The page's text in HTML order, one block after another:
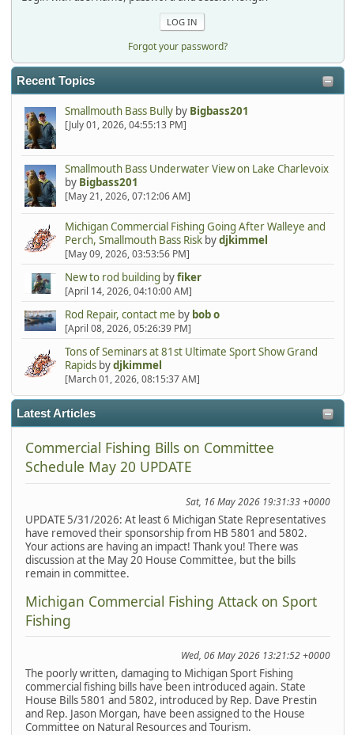
Forgot your password?
Recent Topics
Smallmouth Bass Bullyby Bigbass201
[July 01, 2026, 04:55:13 PM]
Smallmouth Bass Underwater View on Lake Charlevoix
by Bigbass201
[May 21, 2026, 07:12:06 AM]
Michigan Commercial Fishing Going After Walleye and
Perch, Smallmouth Bass Riskbydjkimmel
[May 09, 2026, 03:53:56 PM]
New to rod building byfiker
[April 14, 2026, 04:10:00 AM]
Rod Repair, contact me by bob o
[April 08, 2026, 05:26:39 PM]
Tons of Seminars at 81st Ultimate Sport Show Grand
Rapidsbydjkimmel
[March 01, 2026, 08:15:37 AM]
Latest Articles
Commercial Fishing Bills on Committee
Schedule May 20 UPDATE
Sat, 16 May 2026 19:31:33 +0000
UPDATE 5/31/2026: At least 6 Michigan State Representatives
have removed their sponsorship from HB 5801 and 5802.
Your actions are having an impact! Thank you! There was
discussion at the May 20 House Committee, but the bills
remain in committee.
Michigan Commercial Fishing Attack on Sport
Fishing
Wed, 06 May 2026 13:21:52 +0000
The poorly written, damaging to Michigan Sport Fishing
commercial fishing bills have been introduced again. State
House Bills 5801 and 5802, introduced by Rep. Dave Prestin
and Rep. Jason Morgan, have been assigned to the House
Committee on Natural Resources and Tourism.